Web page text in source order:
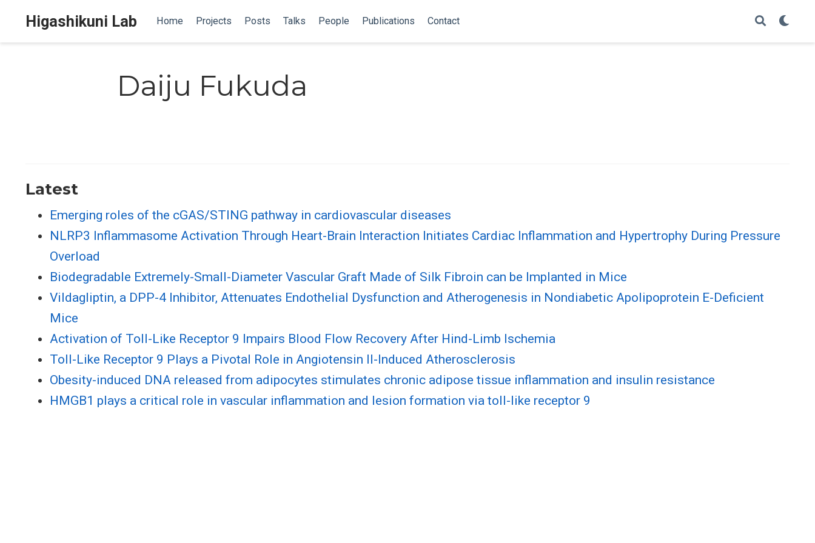
Higashikuni Lab Home Projects Posts Talks People Publications Contact
Daiju Fukuda
Latest
Emerging roles of the cGAS/STING pathway in cardiovascular diseases
NLRP3 Inflammasome Activation Through Heart-Brain Interaction Initiates Cardiac Inflammation and Hypertrophy During Pressure
Overload
Biodegradable Extremely-Small-Diameter Vascular Graft Made of Silk Fibroin can be Implanted in Mice
Vildagliptin, a DPP-4 Inhibitor, Attenuates Endothelial Dysfunction and Atherogenesis in Nondiabetic Apolipoprotein E-Deficient
Mice
Activation of Toll-Like Receptor 9 Impairs Blood Flow Recovery After Hind-Limb Ischemia
Toll-Like Receptor 9 Plays a Pivotal Role in Angiotensin II-Induced Atherosclerosis
Obesity-induced DNA released from adipocytes stimulates chronic adipose tissue inflammation and insulin resistance
HMGB1 plays a critical role in vascular inflammation and lesion formation via toll-like receptor 9